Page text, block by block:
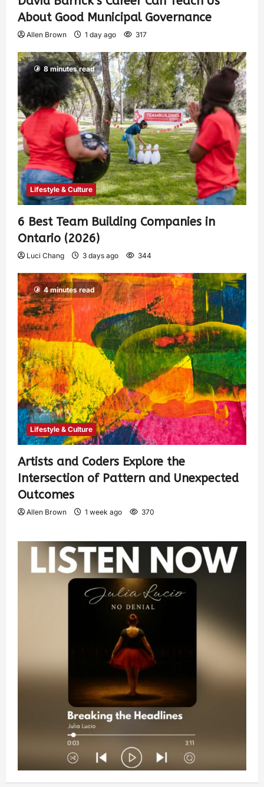
About Good Municipal Governance
Allen Brown 1 day ago 317
8 minutes read
Lifestyle & Culture
6 Best Team Building Companies in
Ontario (2026)
Luci Chang 3 days ago 344
4 minutes read
Lifestyle & Culture
Artists and Coders Explore the
Intersection of Pattern and Unexpected
Outcomes
Allen Brown 1 week ago 370